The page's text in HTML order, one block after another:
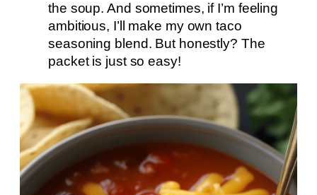
the soup. And sometimes, if I’m feeling
ambitious, I’ll make my own taco
seasoning blend. But honestly? The
packet is just so easy!